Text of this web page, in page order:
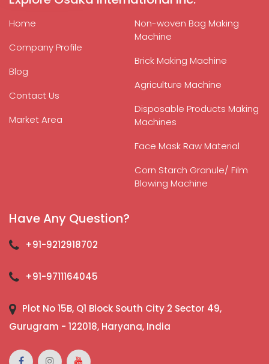
Home
Company Profile
Blog
Contact Us
Market Area
Non-woven Bag Making
Machine
Brick Making Machine
Agriculture Machine
Disposable Products Making
Machines
Face Mask Raw Material
Corn Starch Granule/ Film
Blowing Machine
Have Any Question?
+91-9212918702
+91-9711164045
Plot No 15B, Q1 Block South City 2 Sector 49,
Gurugram - 122018, Haryana, India